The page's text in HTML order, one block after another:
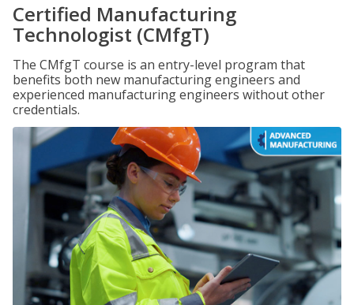
Certified Manufacturing
Technologist (CMfgT)
The CMfgT course is an entry-level program that
benefits both new manufacturing engineers and
experienced manufacturing engineers without other
credentials.